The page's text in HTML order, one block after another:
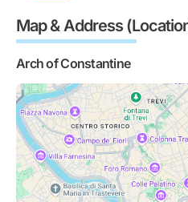
Map & Address
Arch of Constantine